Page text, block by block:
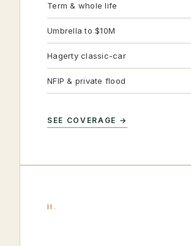
Term & whole life
Umbrella to $10M
Hagerty classic-car
NFIP & private flood
SEE COVERAGE →
II.